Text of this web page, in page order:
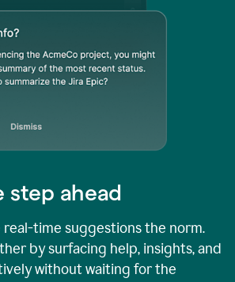
step ahead
real-time suggestions the norm.
by surfacing help, insights, and
without waiting for the